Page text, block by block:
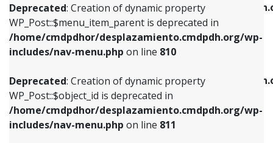
Deprecated: Creation of dynamic property
WP_Post::$menu_item_parent is deprecated in
/home/cmdpdhor/desplazamiento.cmdpdh.org/wp-
includes/nav-menu.php on line 810
Deprecated: Creation of dynamic property
WP_Post::$object_id is deprecated in
/home/cmdpdhor/desplazamiento.cmdpdh.org/wp-
includes/nav-menu.php on line 811
/home/cmdpdhor/
includes/nav-menu.phpon line903
Deprecated: Creation of dynamic property
/home/cmdpdhor/
includes/nav-menu.phpon line
Deprecated: Creation of dynamic property
includes/nav-menu.phpon line810
Deprecated: Creation of dynamic property
WP_Post::$object_id is deprecated in
includes/nav-menu.phpon line811
Deprecated: Creation of dynamic property
WP_Post::$object is deprecated in